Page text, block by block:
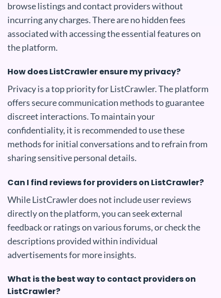
browse listings and contact providers without
incurring any charges. There are no hidden fees
associated with accessing the essential features on
the platform.
How does ListCrawler ensure my privacy?
Privacy is a top priority for ListCrawler. The platform
offers secure communication methods to guarantee
discreet interactions. To maintain your
confidentiality, it is recommended to use these
methods for initial conversations and to refrain from
sharing sensitive personal details.
Can I find reviews for providers on ListCrawler?
While ListCrawler does not include user reviews
directly on the platform, you can seek external
feedback or ratings on various forums, or check the
descriptions provided within individual
advertisements for more insights.
What is the best way to contact providers on
ListCrawler?